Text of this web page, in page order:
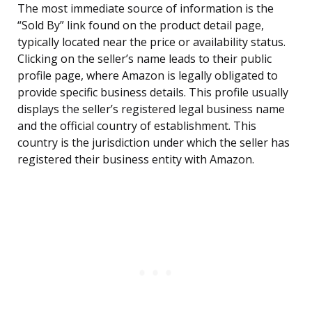
The most immediate source of information is the
“Sold By” link found on the product detail page,
typically located near the price or availability status.
Clicking on the seller’s name leads to their public
profile page, where Amazon is legally obligated to
provide specific business details. This profile usually
displays the seller’s registered legal business name
and the official country of establishment. This
country is the jurisdiction under which the seller has
registered their business entity with Amazon.